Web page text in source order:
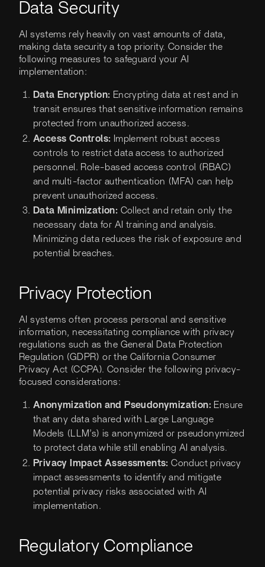
Data Security
AI systems rely heavily on vast amounts of data,
making data security a top priority. Consider the
following measures to safeguard your AI
implementation:
Data Encryption: Encrypting data at rest and in
transit ensures that sensitive information remains
protected from unauthorized access.
Access Controls: Implement robust access
controls to restrict data access to authorized
personnel. Role-based access control (RBAC)
and multi-factor authentication (MFA) can help
prevent unauthorized access.
Data Minimization: Collect and retain only the
necessary data for AI training and analysis.
Minimizing data reduces the risk of exposure and
potential breaches.
Privacy Protection
AI systems often process personal and sensitive
information, necessitating compliance with privacy
regulations such as the General Data Protection
Regulation (GDPR) or the California Consumer
Privacy Act (CCPA). Consider the following privacy-
focused considerations:
Anonymization and Pseudonymization: Ensure
that any data shared with Large Language
Models (LLM’s) is anonymized or pseudonymized
to protect data while still enabling AI analysis.
Privacy Impact Assessments:Conduct privacy
impact assessments to identify and mitigate
potential privacy risks associated with AI
implementation.
Regulatory Compliance